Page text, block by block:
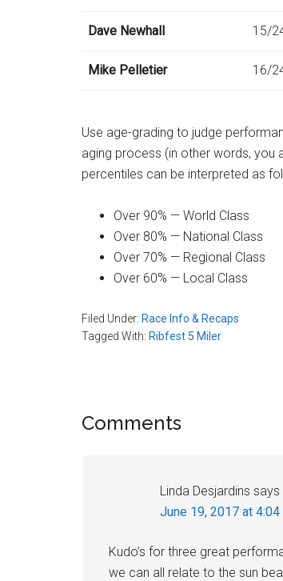
Dave Newhall 15/
Mike Pelletier 16/
Use age-grading to judge
aging process (in other words, you
percentiles can be interpreted as
Over 90% — World Class
Over 80% — National Class
Over 70% — Regional Class
Over 60% — Local Class
Filed Under: Race Info & Recaps
Tagged With: Ribfest 5 Miler
Reader
Comments
Linda Desjardins says
June 19, 2017 at 4:04
Kudo’s for three great
we can all relate to the sun